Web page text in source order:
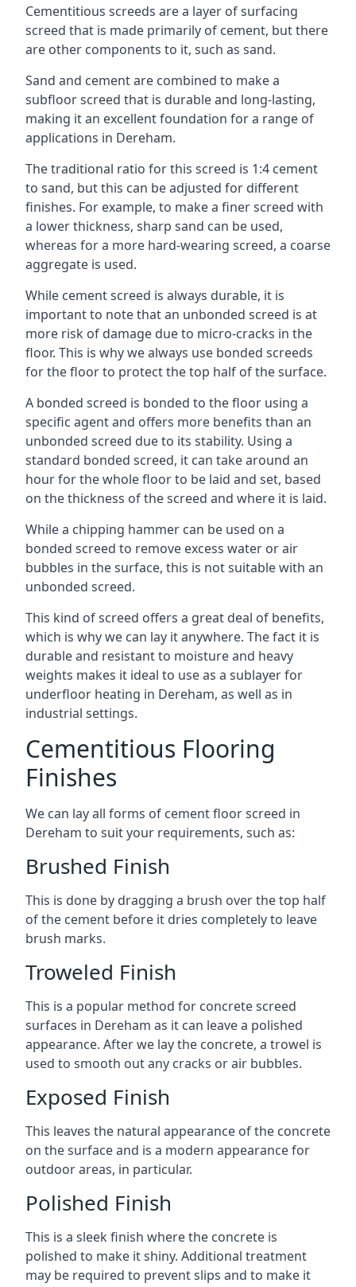
Cementitious screeds are a layer of surfacing
screed that is made primarily of cement, but there
are other components to it, such as sand.
Sand and cement are combined to make a
subfloor screed that is durable and long-lasting,
making it an excellent foundation for a range of
applications in Dereham.
The traditional ratio for this screed is 1:4 cement
to sand, but this can be adjusted for different
finishes. For example, to make a finer screed with
a lower thickness, sharp sand can be used,
whereas for a more hard-wearing screed, a coarse
aggregate is used.
While cement screed is always durable, it is
important to note that an unbonded screed is at
more risk of damage due to micro-cracks in the
floor. This is why we always use bonded screeds
for the floor to protect the top half of the surface.
A bonded screed is bonded to the floor using a
specific agent and offers more benefits than an
unbonded screed due to its stability. Using a
standard bonded screed, it can take around an
hour for the whole floor to be laid and set, based
on the thickness of the screed and where it is laid.
While a chipping hammer can be used on a
bonded screed to remove excess water or air
bubbles in the surface, this is not suitable with an
unbonded screed.
This kind of screed offers a great deal of benefits,
which is why we can lay it anywhere. The fact it is
durable and resistant to moisture and heavy
weights makes it ideal to use as a sublayer for
underfloor heating in Dereham, as well as in
industrial settings.
Cementitious Flooring
Finishes
We can lay all forms of cement floor screed in
Dereham to suit your requirements, such as:
Brushed Finish
This is done by dragging a brush over the top half
of the cement before it dries completely to leave
brush marks.
Troweled Finish
This is a popular method for concrete screed
surfaces in Dereham as it can leave a polished
appearance. After we lay the concrete, a trowel is
used to smooth out any cracks or air bubbles.
Exposed Finish
This leaves the natural appearance of the concrete
on the surface and is a modern appearance for
outdoor areas, in particular.
Polished Finish
This is a sleek finish where the concrete is
polished to make it shiny. Additional treatment
may be required to prevent slips and to make it